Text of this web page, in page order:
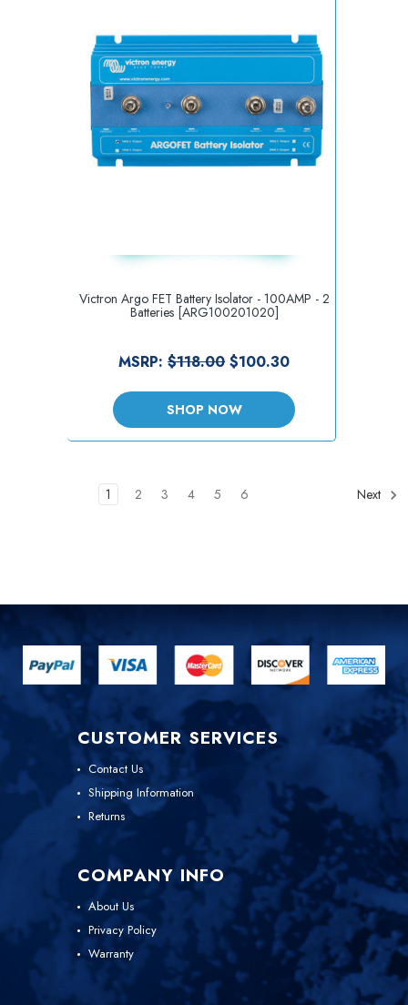
Victron Argo FET Battery Isolator - 100AMP - 2
Batteries [ARG100201020]
MSRP: $118.00 $100.30
SHOP NOW
1 2 3 4 5 6 Next
CUSTOMER SERVICES
Contact Us
Shipping Information
Returns
COMPANY INFO
About Us
Privacy Policy
Warranty